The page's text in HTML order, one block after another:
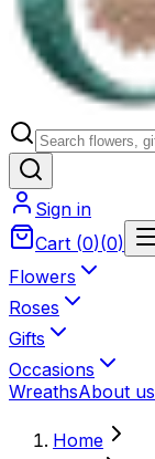
Sign in
Cart (0)(0)
Flowers
Roses
Gifts
Occasions
WreathsAbout us
Home